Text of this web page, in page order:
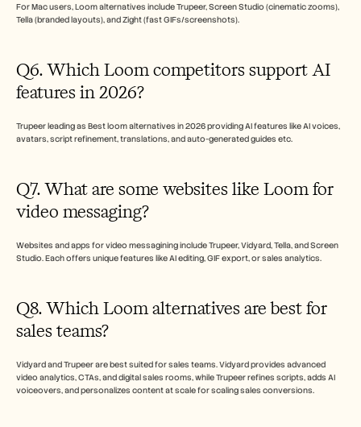
For Mac users, Loom alternatives include Trupeer, Screen Studio (cinematic zooms),
Tella (branded layouts), and Zight (fast GIFs/screenshots).
Q6. Which Loom competitors support AI
features in 2026?
Trupeer leading as Best loom alternatives in 2026 providing AI features like AI voices,
avatars, script refinement, translations, and auto-generated guides etc.
Q7. What are some websites like Loom for
video messaging?
Websites and apps for video messagining include Trupeer, Vidyard, Tella, and Screen
Studio. Each offers unique features like AI editing, GIF export, or sales analytics.
Q8. Which Loom alternatives are best for
sales teams?
Vidyard and Trupeer are best suited for sales teams. Vidyard provides advanced
video analytics, CTAs, and digital sales rooms, while Trupeer refines scripts, adds AI
voiceovers, and personalizes content at scale for scaling sales conversions.